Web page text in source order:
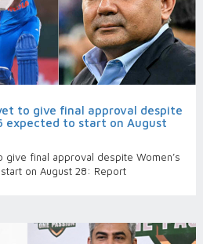
to give final approval despite
expected to start on August
give final approval despite Women’s
on August 28: Report